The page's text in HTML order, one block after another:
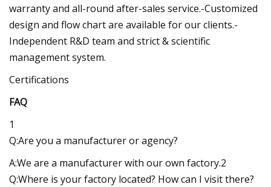
warranty and all-round after-sales service.-Customized
design and flow chart are available for our clients.-
Independent R&D team and strict & scientific
management system.
Certifications
FAQ
1
Q:Are you a manufacturer or agency?
A:We are a manufacturer with our own factory.2
Q:Where is your factory located? How can I visit there?